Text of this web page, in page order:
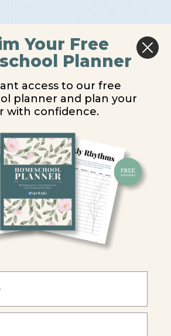
Your Free
Planner
access to our free
planner and plan your
with confidence.